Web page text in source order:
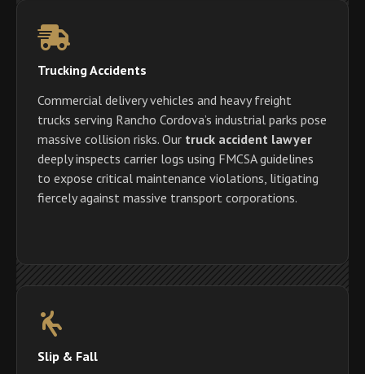
Trucking Accidents
Commercial delivery vehicles and heavy freight
trucks serving Rancho Cordova’s industrial parks pose
massive collision risks. Our truck accident lawyer
deeply inspects carrier logs using FMCSA guidelines
to expose critical maintenance violations, litigating
fiercely against massive transport corporations.
Slip & Fall